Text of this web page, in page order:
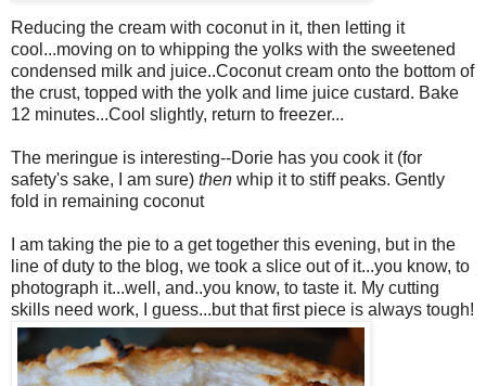
Reducing the cream with coconut in it, then letting it
cool...moving on to whipping the yolks with the sweetened
condensed milk and juice..Coconut cream onto the bottom of
the crust, topped with the yolk and lime juice custard. Bake
12 minutes...Cool slightly, return to freezer...
The meringue is interesting--Dorie has you cook it (for
safety's sake, I am sure) then whip it to stiff peaks. Gently
fold in remaining coconut
I am taking the pie to a get together this evening, but in the
line of duty to the blog, we took a slice out of it...you know, to
photograph it...well, and..you know, to taste it. My cutting
skills need work, I guess...but that first piece is always tough!